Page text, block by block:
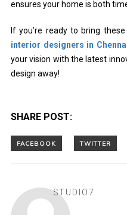
ensures your home is both
If you’re ready to bring
interior designers in
your vision with the latest
design away!
SHARE POST:
STUDIO7